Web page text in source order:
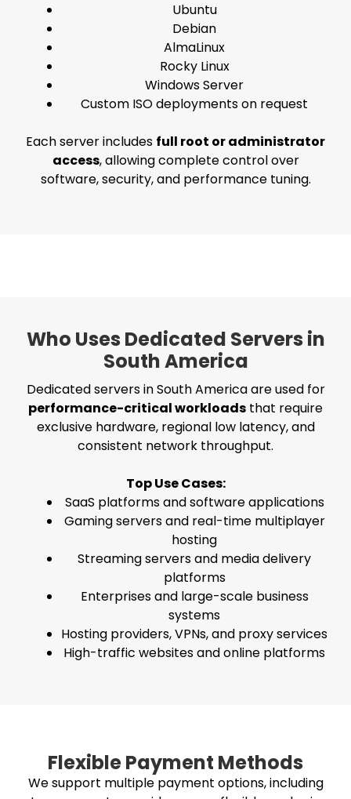
Ubuntu
Debian
AlmaLinux
Rocky Linux
Windows Server
Custom ISO deployments on request
Each server includes full root or administrator
access, allowing complete control over
software, security, and performance tuning.
Who Uses Dedicated Servers in
South America
Dedicated servers in South America are used for
performance-critical workloads that require
exclusive hardware, regional low latency, and
consistent network throughput.
Top Use Cases:
SaaS platforms and software applications
Gaming servers and real-time multiplayer
hosting
Streaming servers and media delivery
platforms
Enterprises and large-scale business
systems
Hosting providers, VPNs, and proxy services
High-traffic websites and online platforms
Flexible Payment Methods
We support multiple payment options, including